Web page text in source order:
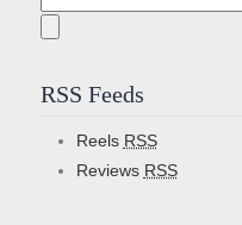
RSS Feeds
Reels RSS
Reviews RSS